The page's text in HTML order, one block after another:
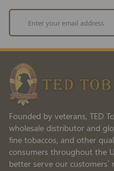
Sign
for
Our
Newsletter:
Founded by veterans, TED
wholesale distributor and
fine tobaccos, and other
consumers throughout the
better serve our